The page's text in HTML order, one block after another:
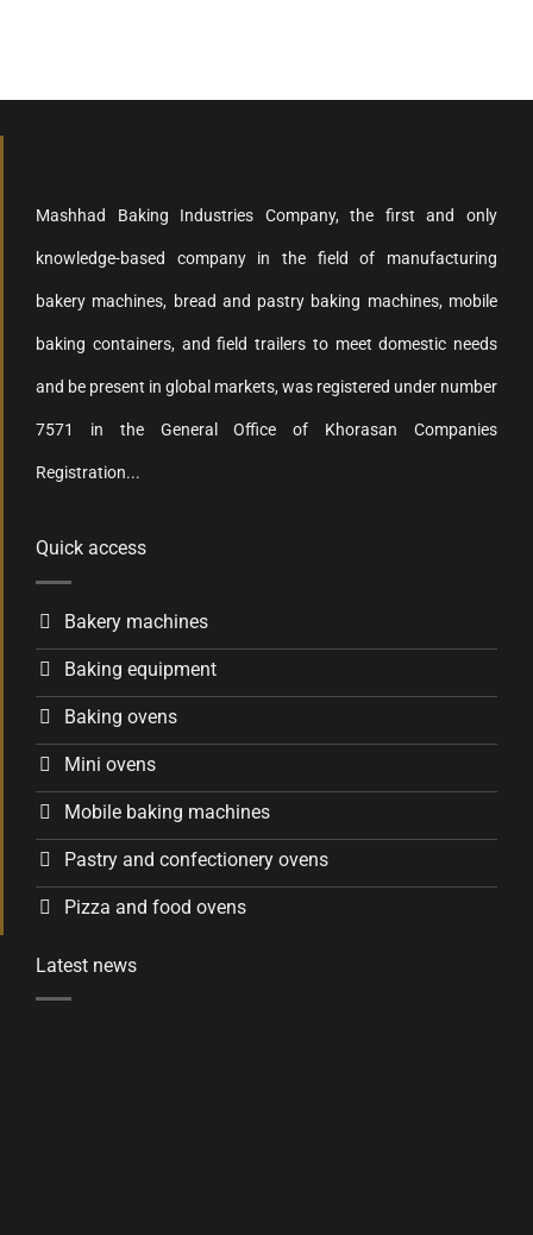
Mashhad Baking Industries Company, the first and only
knowledge-based company in the field of manufacturing
bakery machines, bread and pastry baking machines, mobile
baking containers, and field trailers to meet domestic needs
and be present in global markets, was registered under number
7571 in the General Office of Khorasan Companies
Registration...
Quick access
Bakery machines
Baking equipment
Baking ovens
Mini ovens
Mobile baking machines
Pastry and confectionery ovens
Pizza and food ovens
Latest news